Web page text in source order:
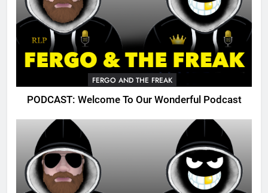
FERGO AND THE FREAK
PODCAST: Welcome To Our Wonderful Podcast